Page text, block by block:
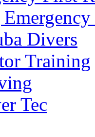
Divers
Training
Tec